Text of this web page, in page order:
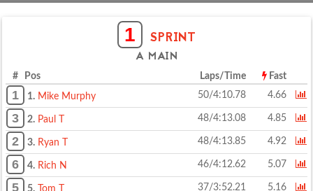
1 SPRINT
A MAIN
# Pos Laps/Time Fast
1 1. Mike Murphy 50/4:10.78 4.66
3 2. Paul T 48/4:13.08 4.85
2 3. Ryan T 48/4:13.85 4.92
6 4. Rich N 46/4:12.62 5.07
5 5. Tom T 37/3:52.21 5.16